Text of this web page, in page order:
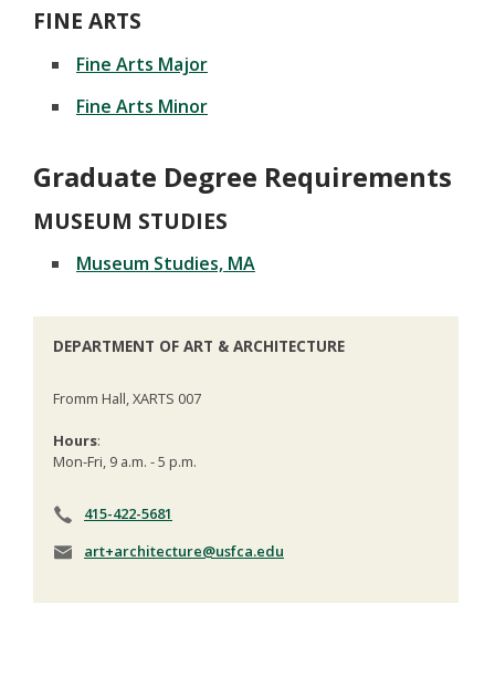
FINE ARTS
Fine Arts Major
Fine Arts Minor
Graduate Degree Requirements
MUSEUM STUDIES
Museum Studies, MA
DEPARTMENT OF ART & ARCHITECTURE
Fromm Hall, XARTS 007
Hours:
Mon-Fri, 9 a.m. - 5 p.m.
415-422-5681
art+architecture@usfca.edu